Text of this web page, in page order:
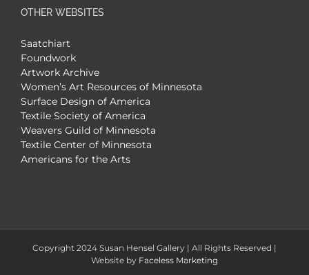
OTHER WEBSITES
Saatchiart
Foundwork
Artwork Archive
Women’s Art Resources of Minnesota
Surface Design of America
Textile Society of America
Weavers Guild of Minnesota
Textile Center of Minnesota
Americans for the Arts
Copyright 2024 Susan Hensel Gallery | All Rights Reserved |
Website by Faceless Marketing